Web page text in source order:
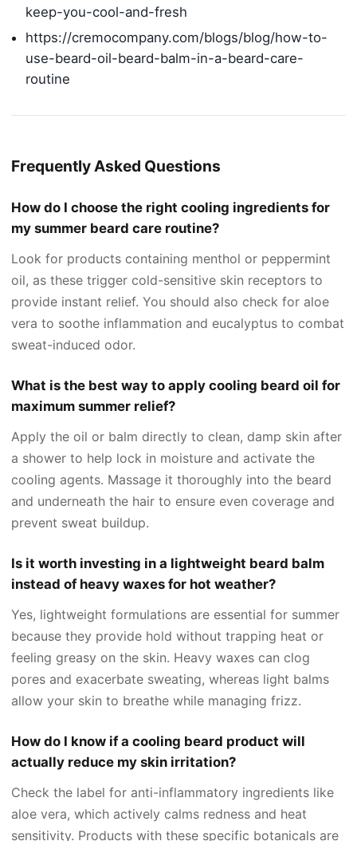
keep-you-cool-and-fresh
https://cremocompany.com/blogs/blog/how-to-
use-beard-oil-beard-balm-in-a-beard-care-
routine
Frequently Asked Questions
How do I choose the right cooling ingredients for
my summer beard care routine?
Look for products containing menthol or peppermint
oil, as these trigger cold-sensitive skin receptors to
provide instant relief. You should also check for aloe
vera to soothe inflammation and eucalyptus to combat
sweat-induced odor.
What is the best way to apply cooling beard oil for
maximum summer relief?
Apply the oil or balm directly to clean, damp skin after
a shower to help lock in moisture and activate the
cooling agents. Massage it thoroughly into the beard
and underneath the hair to ensure even coverage and
prevent sweat buildup.
Is it worth investing in a lightweight beard balm
instead of heavy waxes for hot weather?
Yes, lightweight formulations are essential for summer
because they provide hold without trapping heat or
feeling greasy on the skin. Heavy waxes can clog
pores and exacerbate sweating, whereas light balms
allow your skin to breathe while managing frizz.
How do I know if a cooling beard product will
actually reduce my skin irritation?
Check the label for anti-inflammatory ingredients like
aloe vera, which actively calms redness and heat
sensitivity. Products with these specific botanicals are